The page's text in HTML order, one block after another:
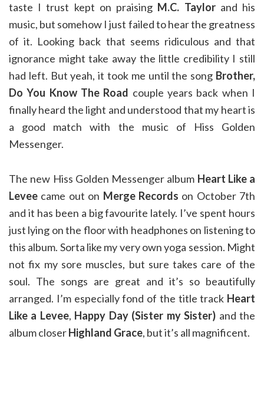
taste I trust kept on praising M.C. Taylorand his
music, but somehow I just failed to hear the greatness
of it. Looking back that seems ridiculous and that
ignorance might take away the little credibility I still
had left. But yeah, it took me until the song Brother,
Do You Know The Road couple years back when I
finally heard the light and understood that my heart is
a good match with the music of Hiss Golden
Messenger.
The new Hiss Golden Messenger album Heart Like a
Levee came out on Merge Records on October 7th
and it has been a big favourite lately. I’ve spent hours
just lying on the floor with headphones on listening to
this album. Sorta like my very own yoga session. Might
not fix my sore muscles, but sure takes care of the
soul. The songs are great and it’s so beautifully
arranged. I’m especially fond of the title track Heart
Like a Levee, Happy Day (Sister my Sister) and the
album closerHighland Grace, but it’s all magnificent.